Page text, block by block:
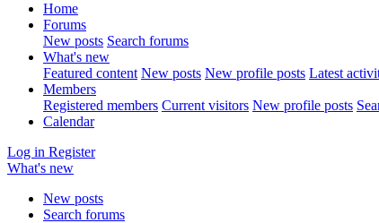
Home
Forums
New posts Search forums
What's new
Featured content New posts New profile posts Latest
Members
Registered members Current visitors New profile posts
Calendar
Log in Register
What's new
New posts
Search forums